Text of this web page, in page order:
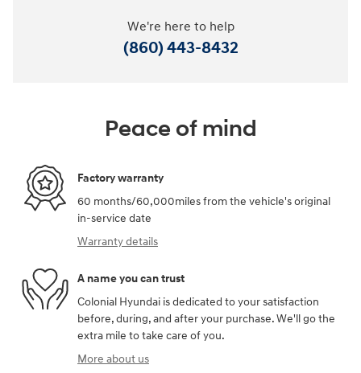
We're here to help
(860) 443-8432
Peace of mind
Factory warranty
60 months/60,000miles from the vehicle's original
in-service date
Warranty details
A name you can trust
Colonial Hyundai is dedicated to your satisfaction
before, during, and after your purchase. We'll go the
extra mile to take care of you.
More about us